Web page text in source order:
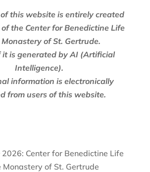
this website is entirely created
the Center for Benedictine Life
of St. Gertrude.
it is generated by AI (Artificial
Intelligence).
information is electronically
from users of this website.
Center for Benedictine Life
Monastery of St. Gertrude